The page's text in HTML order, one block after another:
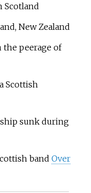
Scotland
New Zealand
the peerage of
Scottish
sunk during
band Over